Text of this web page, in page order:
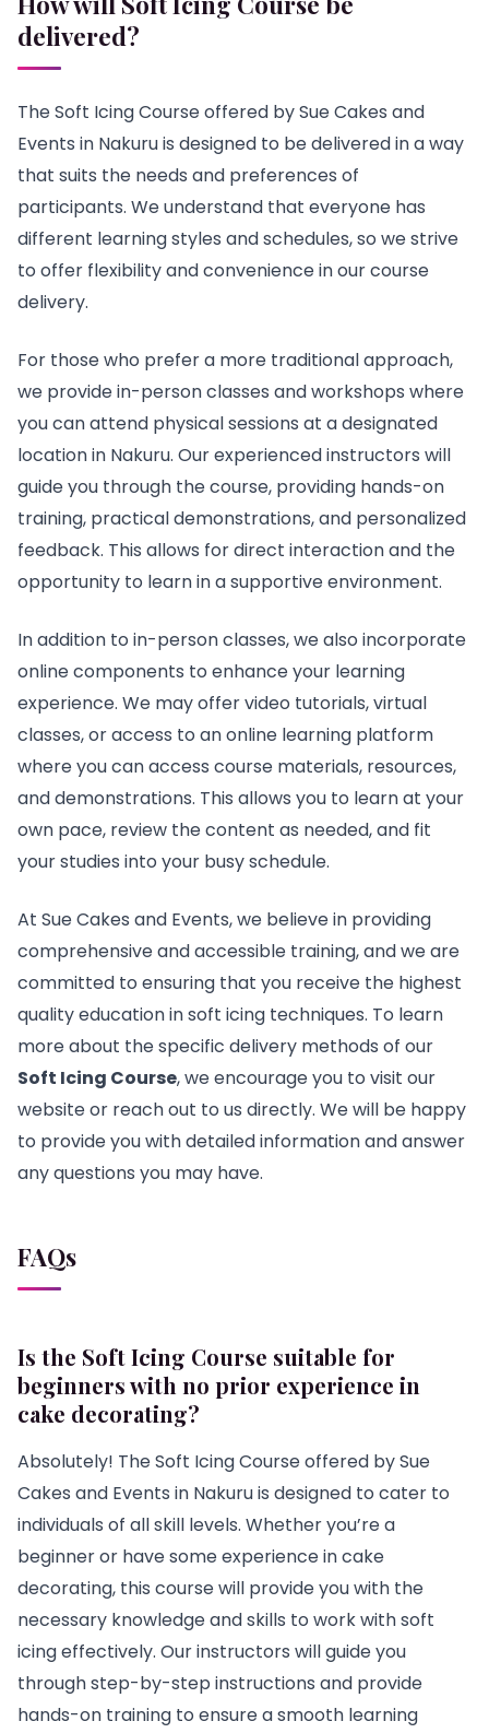
delivered?
The Soft Icing Course offered by Sue Cakes and
Events in Nakuru is designed to be delivered in a way
that suits the needs and preferences of
participants. We understand that everyone has
different learning styles and schedules, so we strive
to offer flexibility and convenience in our course
delivery.
For those who prefer a more traditional approach,
we provide in-person classes and workshops where
you can attend physical sessions at a designated
location in Nakuru. Our experienced instructors will
guide you through the course, providing hands-on
training, practical demonstrations, and personalized
feedback. This allows for direct interaction and the
opportunity to learn in a supportive environment.
In addition to in-person classes, we also incorporate
online components to enhance your learning
experience. We may offer video tutorials, virtual
classes, or access to an online learning platform
where you can access course materials, resources,
and demonstrations. This allows you to learn at your
own pace, review the content as needed, and fit
your studies into your busy schedule.
At Sue Cakes and Events, we believe in providing
comprehensive and accessible training, and we are
committed to ensuring that you receive the highest
quality education in soft icing techniques. To learn
more about the specific delivery methods of our
Soft Icing Course, we encourage you to visit our
website or reach out to us directly. We will be happy
to provide you with detailed information and answer
any questions you may have.
FAQs
Is the Soft Icing Course suitable for
beginners with no prior experience in
cake decorating?
Absolutely! The Soft Icing Course offered by Sue
Cakes and Events in Nakuru is designed to cater to
individuals of all skill levels. Whether you’re a
beginner or have some experience in cake
decorating, this course will provide you with the
necessary knowledge and skills to work with soft
icing effectively. Our instructors will guide you
through step-by-step instructions and provide
hands-on training to ensure a smooth learning